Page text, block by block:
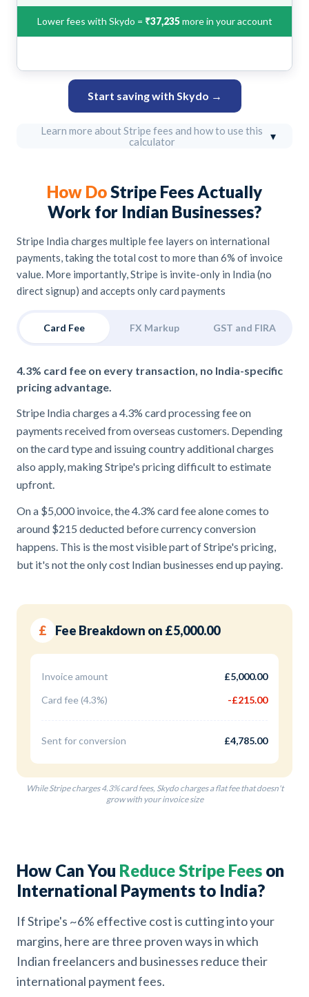
Lower fees with Skydo = ₹37,235more in your account
Start saving with Skydo →
Learn more about Stripe fees and how to use this
calculator
▾
How DoStripe Fees Actually
Work for Indian Businesses?
Stripe India charges multiple fee layers on international
payments, taking the total cost to more than 6% of invoice
value. More importantly, Stripe is invite-only in India (no
direct signup) and accepts only card payments
Card Fee FX Markup GST and FIRA
4.3% card fee on every transaction, no India-specific
pricing advantage.
Stripe India charges a 4.3% card processing fee on
payments received from overseas customers. Depending
on the card type and issuing country additional charges
also apply, making Stripe's pricing difficult to estimate
upfront.
On a $5,000 invoice, the 4.3% card fee alone comes to
around $215 deducted before currency conversion
happens. This is the most visible part of Stripe's pricing,
but it's not the only cost Indian businesses end up paying.
£ Fee Breakdown on £5,000.00
Invoice amount
£5,000.00
Card fee (4.3%)
-£215.00
Sent for conversion £4,785.00
While Stripe charges 4.3% card fees, Skydo charges a flat fee that doesn't
grow with your invoice size
How Can You Reduce Stripe Fees on
International Payments to India?
If Stripe's ~6% effective cost is cutting into your
margins, here are three proven ways in which
Indian freelancers and businesses reduce their
international payment fees.